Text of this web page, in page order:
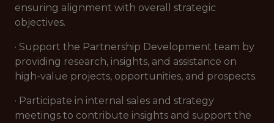
ensuring alignment with overall strategic
objectives.
· Support the Partnership Development team by
providing research, insights, and assistance on
high-value projects, opportunities, and prospects.
· Participate in internal sales and strategy
meetings to contribute insights and support the